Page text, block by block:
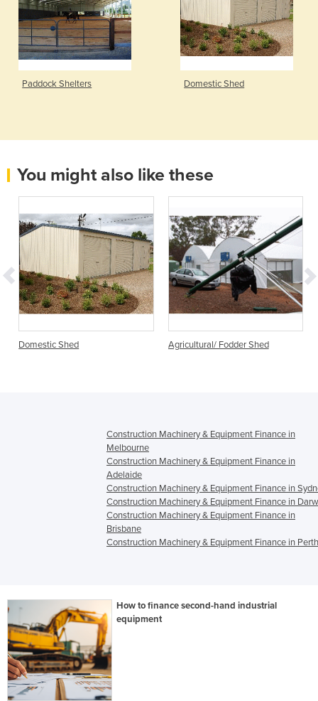
Paddock Shelters Domestic Shed
You might also like these
Domestic Shed Agricultural/ Fodder Shed
Construction Machinery & Equipment Finance in
Melbourne
Construction Machinery & Equipment Finance in
Adelaide
Construction Machinery & Equipment Finance in
Construction Machinery & Equipment Finance in
Construction Machinery & Equipment Finance in
Brisbane
Construction Machinery & Equipment Finance in Perth
How to finance second-hand industrial
equipment